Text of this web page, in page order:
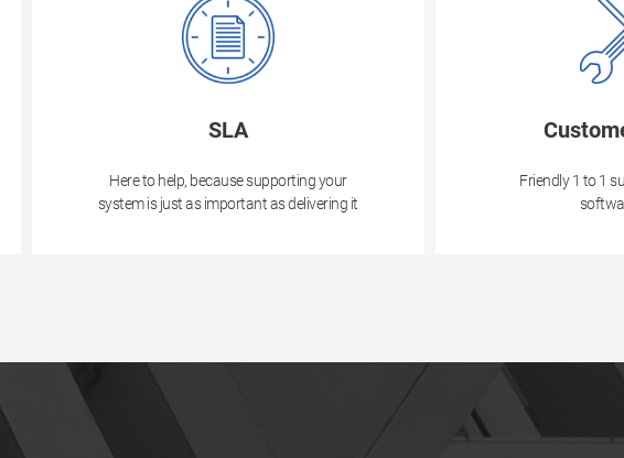
SLA
Here to help, because supporting your
system is just as important as delivering it
Friendly 1 to 1